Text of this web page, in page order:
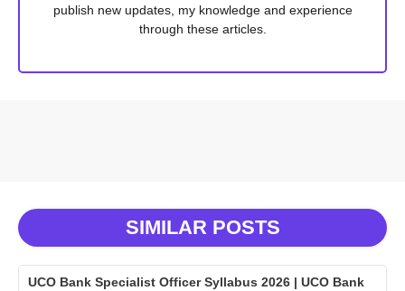
publish new updates, my knowledge and experience
through these articles.
SIMILAR POSTS
UCO Bank Specialist Officer Syllabus 2026 | UCO Bank